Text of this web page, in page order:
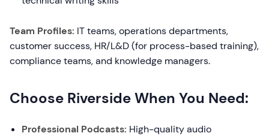
Team Profiles: IT teams, operations departments,
customer success, HR/L&D (for process-based training),
compliance teams, and knowledge managers.
Choose Riverside When You Need:
Professional Podcasts: High-quality audio